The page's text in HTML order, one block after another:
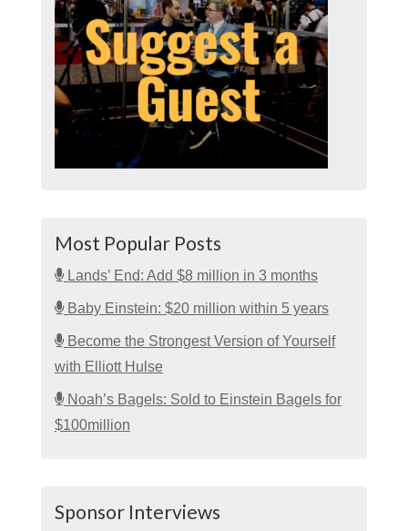
Most Popular Posts
Lands’ End: Add $8 million in 3 months
Baby Einstein: $20 million within 5 years
Become the Strongest Version of Yourself
with Elliott Hulse
Noah’s Bagels: Sold to Einstein Bagels for
$100million
Sponsor Interviews